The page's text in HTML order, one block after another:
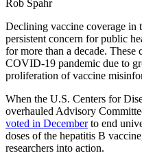
Rob Spahr
Declining vaccine coverage in
persistent concern for public
for more than a decade. These
COVID-19 pandemic due to
proliferation of vaccine
When the U.S. Centers for
overhauled Advisory
voted in Decemberto end
doses of the hepatitis B
researchers into action.